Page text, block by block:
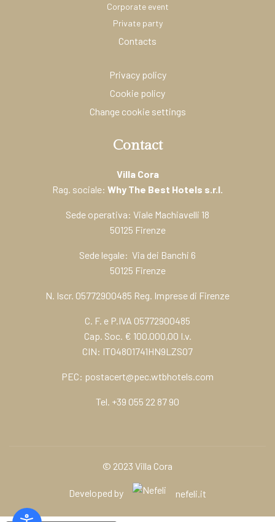
Corporate event
Private party
Contacts
Privacy policy
Cookie policy
Change cookie settings
Contact
Villa Cora
Rag. sociale: Why The Best Hotels s.r.l.
Sede operativa: Viale Machiavelli 18
50125 Firenze
Sede legale: Via dei Banchi 6
50125 Firenze
N. Iscr. 05772900485 Reg. Imprese di Firenze
C. F. e P.IVA 05772900485
Cap. Soc. € 100.000,00 I.v.
CIN: IT04801741HN9LZSO7
PEC: postacert@pec.wtbhotels.com
Tel. +39 055 22 87 90
© 2023 Villa Cora
Developed by nefeli.it